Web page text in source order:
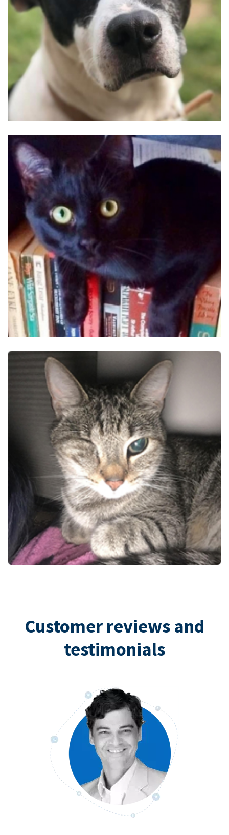
Customer reviews and
testimonials